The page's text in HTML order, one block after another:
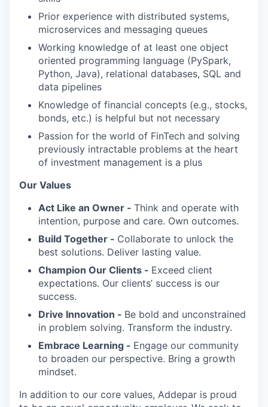
Prior experience with distributed systems,
microservices and messaging queues
Working knowledge of at least one object
oriented programming language (PySpark,
Python, Java), relational databases, SQL and
data pipelines
Knowledge of financial concepts (e.g., stocks,
bonds, etc.) is helpful but not necessary
Passion for the world of FinTech and solving
previously intractable problems at the heart
of investment management is a plus
Our Values
Act Like an Owner - Think and operate with
intention, purpose and care. Own outcomes.
Build Together - Collaborate to unlock the
best solutions. Deliver lasting value.
Champion Our Clients - Exceed client
expectations. Our clients’ success is our
success.
Drive Innovation - Be bold and unconstrained
in problem solving. Transform the industry.
Embrace Learning - Engage our community
to broaden our perspective. Bring a growth
mindset.
In addition to our core values, Addepar is proud